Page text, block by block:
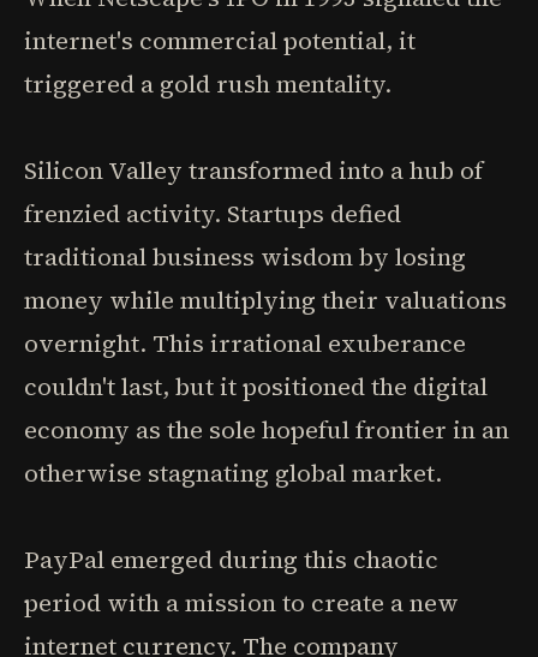
internet's commercial potential, it
triggered a gold rush mentality.
Silicon Valley transformed into a hub of
frenzied activity. Startups defied
traditional business wisdom by losing
money while multiplying their valuations
overnight. This irrational exuberance
couldn't last, but it positioned the digital
economy as the sole hopeful frontier in an
otherwise stagnating global market.
PayPal emerged during this chaotic
period with a mission to create a new
internet currency. The company